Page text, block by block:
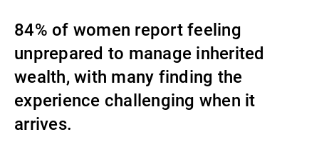
Novità e approfondimenti
84% of women report feeling
unprepared to manage inherited
wealth, with many finding the
experience challenging when it
arrives.